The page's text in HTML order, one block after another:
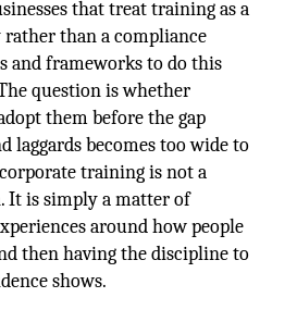
that treat training as a
than a compliance
and frameworks to do this
question is whether
them before the gap
laggards becomes too wide to
training is not a
It is simply a matter of
around how people
then having the discipline to
shows.